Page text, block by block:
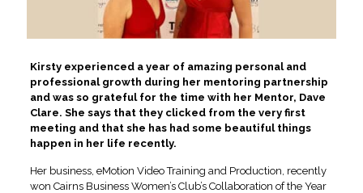
Kirsty experienced a year of amazing personal and
professional growth during her mentoring partnership
and was so grateful for the time with her Mentor, Dave
Clare. She says that they clicked from the very first
meeting and that she has had some beautiful things
happen in her life recently.
Her business, eMotion Video Training and Production, recently
won Cairns Business Women’s Club’s Collaboration of the Year